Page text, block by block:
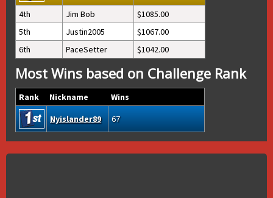
4th
Jim Bob
1085.00
5th
Justin2005
1067.00
6th
PaceSetter 1042.00
Most Wins based on Challenge Rank
Rank Nickname
Wins
Nyislander89
67